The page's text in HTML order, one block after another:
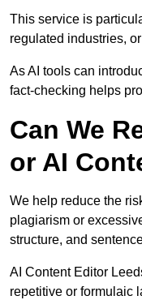
This service is
regulated industries,
As AI tools can
fact-checking helps
Can We
or AI
We help reduce the
plagiarism or
structure, and
AI Content Editor
repetitive or formulaic